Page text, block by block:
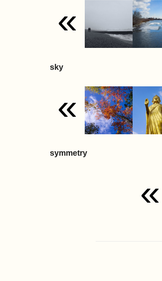
«
sky
«
symmetry
«